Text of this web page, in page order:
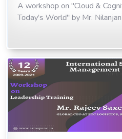
A workshop on "Cloud &
Today's World" by Mr.